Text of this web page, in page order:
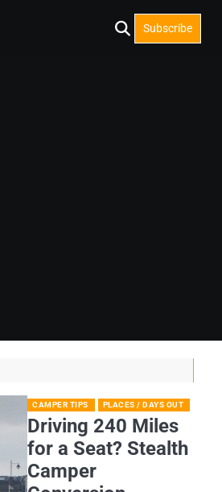
Subscribe
CAMPER TIPS PLACES / DAYS OUT
Driving 240 Miles
for a Seat? Stealth
Camper